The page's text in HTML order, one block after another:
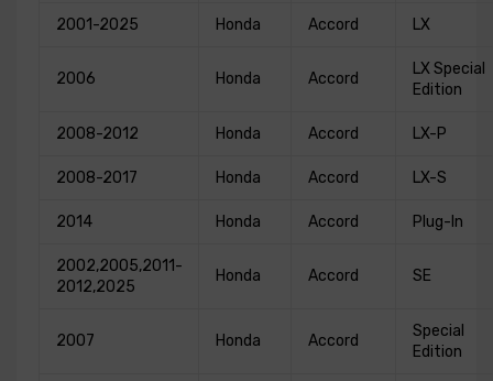
2001-2025 Honda Accord LX
2006 Honda Accord
LX Special
Edition
2008-2012 Honda Accord LX-P
2008-2017 Honda Accord LX-S
2014 Honda Accord Plug-In
2002,2005,2011-
2012,2025
Honda Accord SE
2007 Honda Accord
Special
Edition